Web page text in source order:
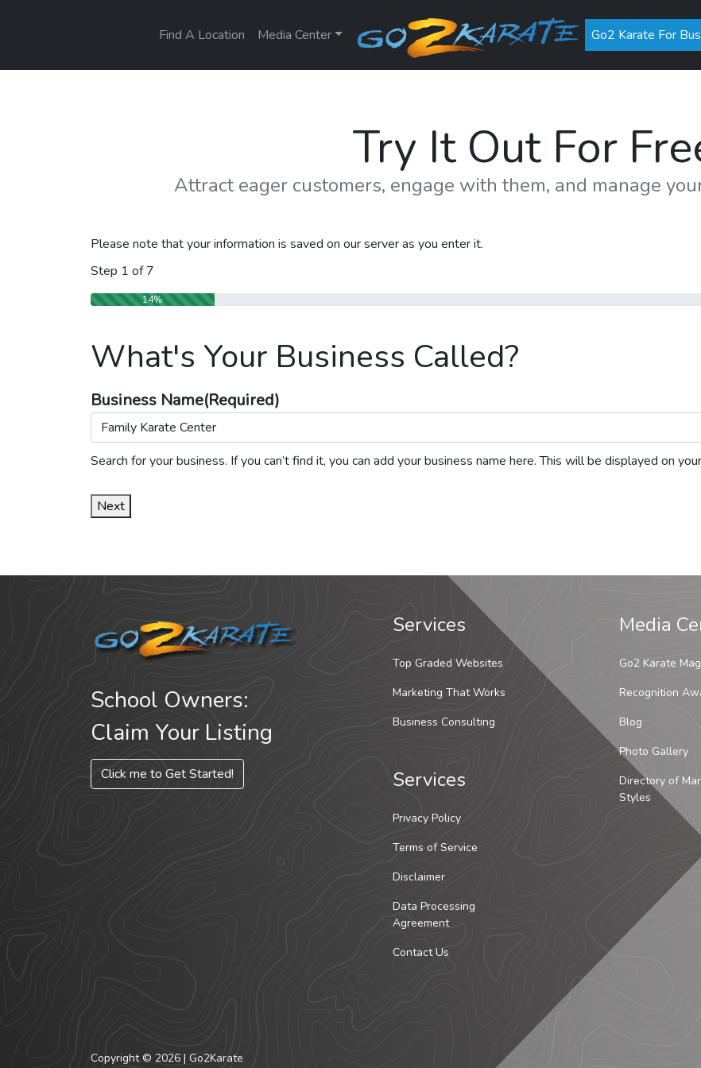
Find A Location Media Center Go2 Karate For
Try It Out For
Attract eager customers, engage with them, and manage
Please note that your information is saved on our server as you enter it.
Step 1 of7
14%
What's Your Business Called?
Business Name(Required)
Search for your business. If you can’t find it, you can add your business name here. This will be displayed on
Next
School Owners:
Claim Your Listing
Click me to Get Started!
Services
Top Graded Websites
Marketing That Works
Business Consulting
Services
Privacy Policy
Terms of Service
Disclaimer
Data Processing
Agreement
Contact Us
Media
Go2 Karate
Recognition
Blog
Photo Gallery
Directory of
Styles
Copyright © 2026 | Go2Karate